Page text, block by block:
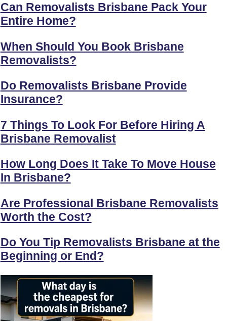
Can Removalists Brisbane Pack Your
Entire Home?
When Should You Book Brisbane
Removalists?
Do Removalists Brisbane Provide
Insurance?
7 Things To Look For Before Hiring A
Brisbane Removalist
How Long Does It Take To Move House
In Brisbane?
Are Professional Brisbane Removalists
Worth the Cost?
Do You Tip Removalists Brisbane at the
Beginning or End?